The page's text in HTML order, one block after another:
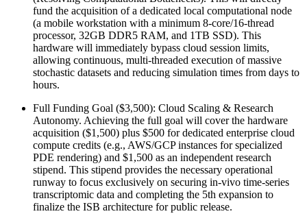
fund the acquisition of a dedicated local computational node
(a mobile workstation with a minimum 8-core/16-thread
processor, 32GB DDR5 RAM, and 1TB SSD). This
hardware will immediately bypass cloud session limits,
allowing continuous, multi-threaded execution of massive
stochastic datasets and reducing simulation times from days to
hours.
Full Funding Goal ($3,500): Cloud Scaling & Research
Autonomy. Achieving the full goal will cover the hardware
acquisition ($1,500) plus $500 for dedicated enterprise cloud
compute credits (e.g., AWS/GCP instances for specialized
PDE rendering) and $1,500 as an independent research
stipend. This stipend provides the necessary operational
runway to focus exclusively on securing in-vivo time-series
transcriptomic data and completing the 5th expansion to
finalize the ISB architecture for public release.